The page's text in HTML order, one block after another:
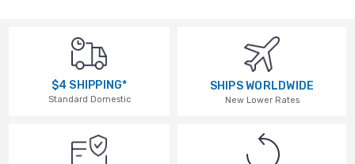
$4 SHIPPING*
Standard Domestic
SHIPS WORLDWIDE
New Lower Rates